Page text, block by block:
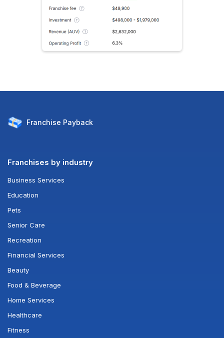
Franchise Payback
Franchises by industry
Business Services
Education
Pets
Senior Care
Recreation
Financial Services
Beauty
Food & Beverage
Home Services
Healthcare
Fitness